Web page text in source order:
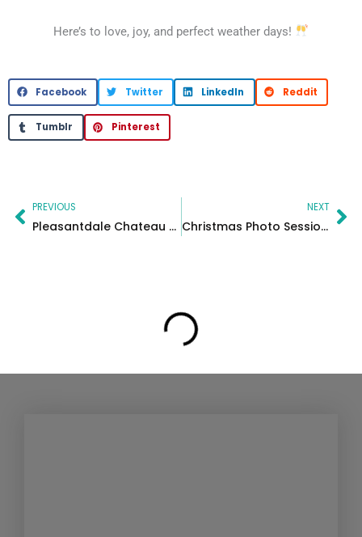
Here’s to love, joy, and perfect weather days!
Facebook Twitter LinkedIn Reddit
Tumblr Pinterest
Prev
PREVIOUS
Pleasantdale Chateau & Conference Estate in New Jersey – Wedding Venue
NEXT
Christmas Photo Sessions – MC Productions New Jersey